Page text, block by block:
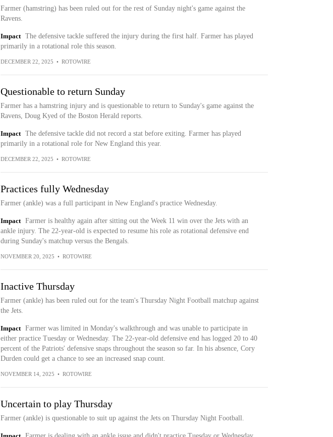
Farmer (hamstring) has been ruled out for the rest of Sunday night's game against the
Ravens.
Impact
The defensive tackle suffered the injury during the first half. Farmer has played
primarily in a rotational role this season.
DECEMBER 22, 2025 • ROTOWIRE
Questionable to return Sunday
Farmer has a hamstring injury and is questionable to return to Sunday's game against the
Ravens, Doug Kyed of the Boston Herald reports.
Impact
The defensive tackle did not record a stat before exiting. Farmer has played
primarily in a rotational role for New England this year.
DECEMBER 22, 2025 • ROTOWIRE
Practices fully Wednesday
Farmer (ankle) was a full participant in New England's practice Wednesday.
Impact
Farmer is healthy again after sitting out the Week 11 win over the Jets with an
ankle injury. The 22-year-old is expected to resume his role as rotational defensive end
during Sunday's matchup versus the Bengals.
NOVEMBER 20, 2025 • ROTOWIRE
Inactive Thursday
Farmer (ankle) has been ruled out for the team's Thursday Night Football matchup against
the Jets.
Impact
Farmer was limited in Monday's walkthrough and was unable to participate in
either practice Tuesday or Wednesday. The 22-year-old defensive end has logged 20 to 40
percent of the Patriots' defensive snaps throughout the season so far. In his absence, Cory
Durden could get a chance to see an increased snap count.
NOVEMBER 14, 2025 • ROTOWIRE
Uncertain to play Thursday
Farmer (ankle) is questionable to suit up against the Jets on Thursday Night Football.